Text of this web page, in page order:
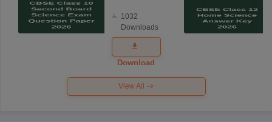
Science
Exam
Question
Paper 2026
1032
Downloads
Download
View All